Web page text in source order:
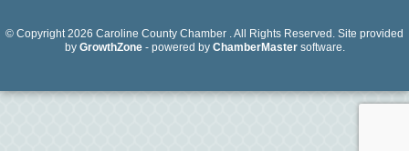
11
Meet and Greet with Once Upon A Bar
© Copyright 2026 Caroline County Chamber . All Rights Reserved. Site provided
by GrowthZone- powered by ChamberMastersoftware.